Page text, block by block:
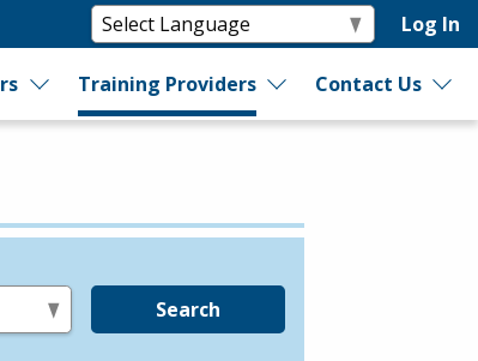
Log In
Training Providers Contact Us
Search